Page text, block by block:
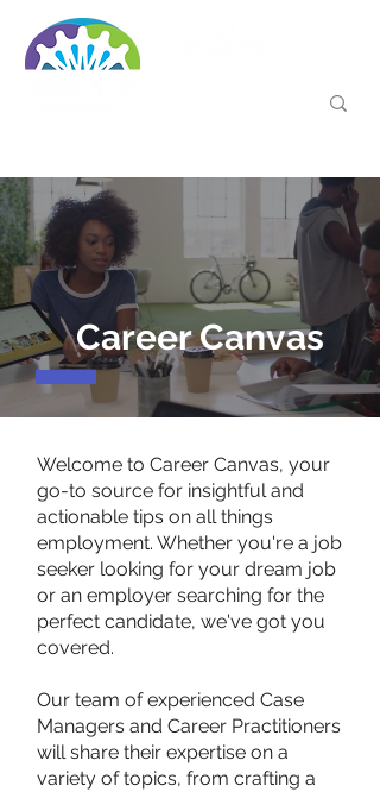
Career Canvas
Welcome to Career Canvas, your
go-to source for insightful and
actionable tips on all things
employment. Whether you're a job
seeker looking for your dream job
or an employer searching for the
perfect candidate, we've got you
covered.
Our team of experienced Case
Managers and Career Practitioners
will share their expertise on a
variety of topics, from crafting a